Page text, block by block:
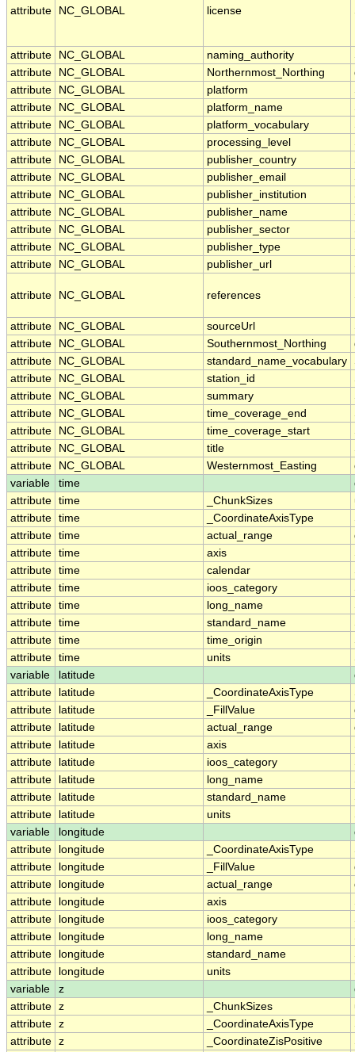
attribute NC_GLOBAL license
attribute NC_GLOBAL naming_authority
attribute
NC_GLOBAL Northernmost_Northing
attribute
NC_GLOBAL platform
attribute
NC_GLOBAL platform_name
attribute
NC_GLOBAL platform_vocabulary
attribute
NC_GLOBAL processing_level
attribute
NC_GLOBAL publisher_country
attribute
NC_GLOBAL publisher_email
attribute
NC_GLOBAL publisher_institution
attribute
NC_GLOBAL publisher_name
attribute
NC_GLOBAL publisher_sector
attribute
NC_GLOBAL publisher_type
attribute
NC_GLOBAL publisher_url
attribute NC_GLOBAL references
attribute NC_GLOBAL sourceUrl
attribute
NC_GLOBAL Southernmost_Northing
attribute
NC_GLOBAL standard_name_vocabulary
attribute
NC_GLOBAL station_id
attribute
NC_GLOBAL summary
attribute
NC_GLOBAL time_coverage_end
attribute
NC_GLOBAL time_coverage_start
attribute
NC_GLOBAL title
attribute
NC_GLOBAL Westernmost_Easting
variable
time
attribute time _ChunkSizes
attribute time _CoordinateAxisType
attribute time actual_range
attribute time axis
attribute time calendar
attribute time ioos_category
attribute time long_name
attribute time standard_name
attribute time time_origin
attribute time units
variable
latitude
attribute
latitude _CoordinateAxisType
attribute
latitude _FillValue
attribute
latitude actual_range
attribute
latitude axis
attribute
latitude ioos_category
attribute
latitude long_name
attribute
latitude standard_name
attribute
latitude units
variable
longitude
attribute
longitude _CoordinateAxisType
attribute
longitude _FillValue
attribute
longitude actual_range
attribute
longitude axis
attribute
longitude ioos_category
attribute
longitude long_name
attribute
longitude standard_name
attribute
longitude units
variable
z
attribute z _ChunkSizes
attribute z _CoordinateAxisType
attribute z _CoordinateZisPositive